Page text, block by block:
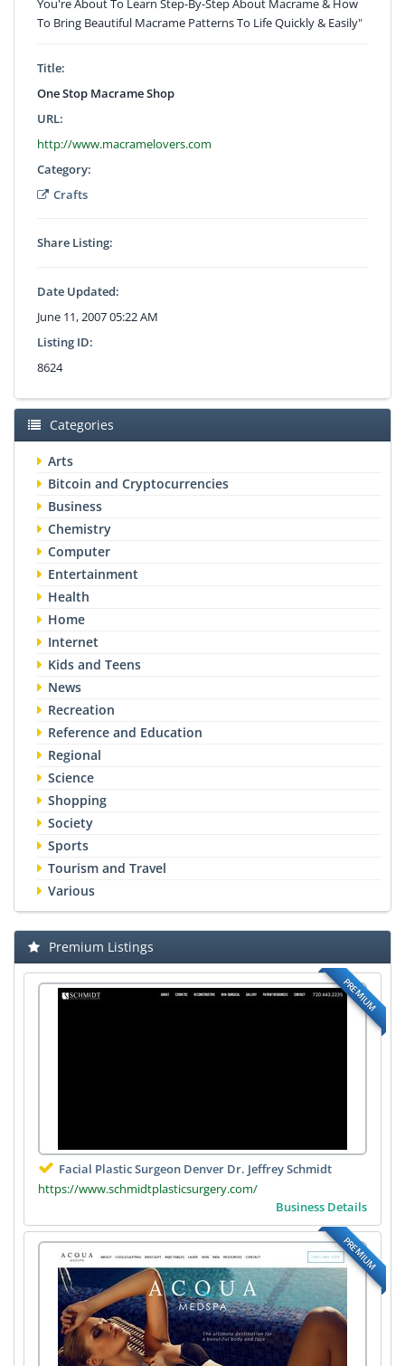
To Bring Beautiful Macrame Patterns To Life Quickly & Easily"
Title:
One Stop Macrame Shop
URL:
http://www.macramelovers.com
Category:
Crafts
Share Listing:
Date Updated:
June 11, 2007 05:22 AM
Listing ID:
8624
Categories
Arts
Bitcoin and Cryptocurrencies
Business
Chemistry
Computer
Entertainment
Health
Home
Internet
Kids and Teens
News
Recreation
Reference and Education
Regional
Science
Shopping
Society
Sports
Tourism and Travel
Various
Premium Listings
PREMIUM
Facial Plastic Surgeon Denver Dr. Jeffrey Schmidt
https://www.schmidtplasticsurgery.com/
Business Details
PREMIUM